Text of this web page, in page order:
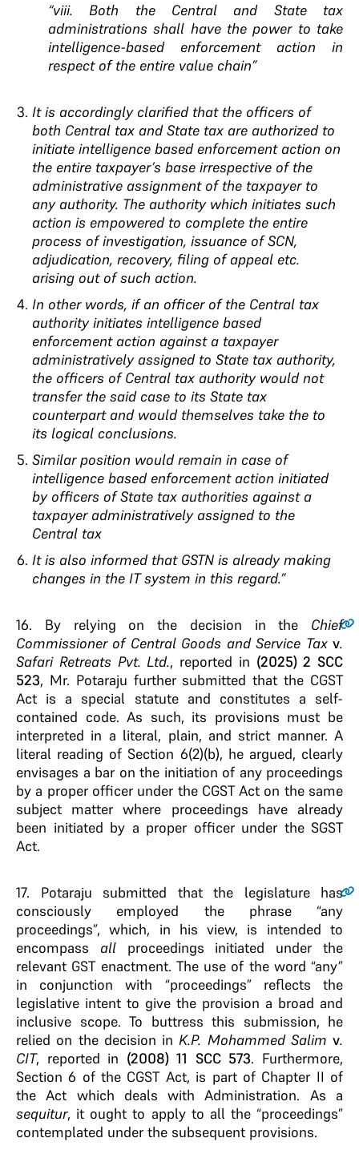
“viii. Both the Central and State tax
administrations shall have the power to take
intelligence-based enforcement action in
respect of the entire value chain”
It is accordingly clarified that the officers of
both Central tax and State tax are authorized to
initiate intelligence based enforcement action on
the entire taxpayer’s base irrespective of the
administrative assignment of the taxpayer to
any authority. The authority which initiates such
action is empowered to complete the entire
process of investigation, issuance of SCN,
adjudication, recovery, filing of appeal etc.
arising out of such action.
In other words, if an officer of the Central tax
authority initiates intelligence based
enforcement action against a taxpayer
administratively assigned to State tax authority,
the officers of Central tax authority would not
transfer the said case to its State tax
counterpart and would themselves take the to
its logical conclusions.
Similar position would remain in case of
intelligence based enforcement action initiated
by officers of State tax authorities against a
taxpayer administratively assigned to the
Central tax
It is also informed that GSTN is already making
changes in the IT system in this regard.”
16. By relying on the decision in the Chief
Commissioner of Central Goods and Service Tax v.
Safari Retreats Pvt. Ltd., reported in (2025) 2 SCC
523, Mr. Potaraju further submitted that the CGST
Act is a special statute and constitutes a self-
contained code. As such, its provisions must be
interpreted in a literal, plain, and strict manner. A
literal reading of Section 6(2)(b), he argued, clearly
envisages a bar on the initiation of any proceedings
by a proper officer under the CGST Act on the same
subject matter where proceedings have already
been initiated by a proper officer under the SGST
Act.
17. Potaraju submitted that the legislature has
consciously employed the phrase “any
proceedings”, which, in his view, is intended to
encompass all proceedings initiated under the
relevant GST enactment. The use of the word “any”
in conjunction with “proceedings” reflects the
legislative intent to give the provision a broad and
inclusive scope. To buttress this submission, he
relied on the decision inK.P. Mohammed Salim v.
CIT, reported in (2008)11 SCC 573. Furthermore,
Section 6 of the CGST Act, is part of Chapter II of
the Act which deals with Administration. As a
sequitur, it ought to apply to all the “proceedings”
contemplated under the subsequent provisions.